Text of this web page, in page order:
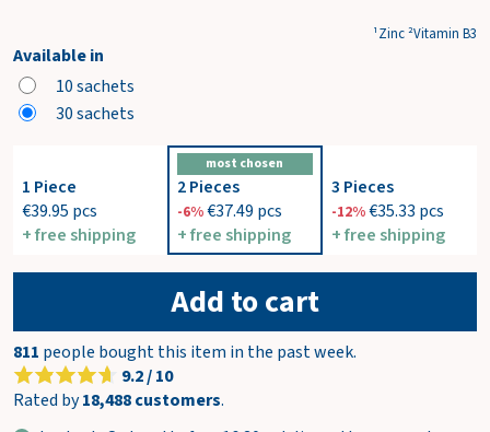
¹Zinc ²Vitamin B3
Available in
10 sachets
30 sachets
1 Piece
€39.95 pcs
+ free shipping
2 Pieces
most chosen
-6%€37.49 pcs
+ free shipping
3 Pieces
-12%€35.33 pcs
+ free shipping
Add to cart
811 people bought this item in the past week.
9.2 / 10
Rated by18,488 customers.